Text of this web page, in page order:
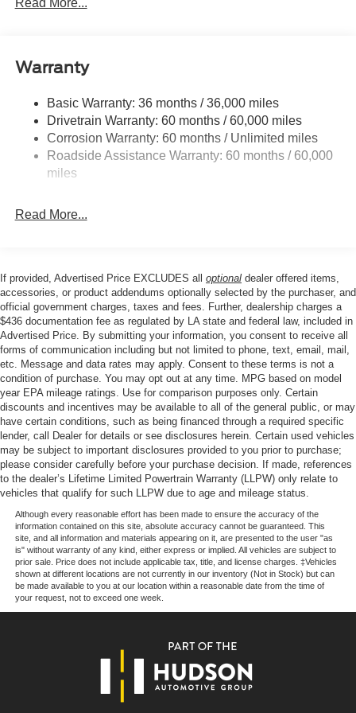
entry, Internet access capable: 5G Modem - Ford
display, Overhead airbag, Overhead console, Panic
alarm, Passenger door bin, Passenger vanity mirror,
Power door mirrors, Power driver seat, Power steering,
Power windows, Radio data system, Radio: AM/FM
Stereo with 6 Speakers, Rear anti-roll bar, Rear Parking
Sensors, Rear seat center armrest, Rear step bumper,
Remote keyless entry, Security system, SiriusXM with
Telescoping steering wheel, Tilt steering wheel, Traction
Our goal is to make your car buying experience the best
possible. All Star's virtual dealership offers a wide variety
of vehicles, special offers, service specials, and OEM
parts savings. Conveniently located in Prairieville, LA we
are just a short drive from Baton Rouge, LA and New
Orleans, LA!
Price excludes tax, title, license, $23 Convenience
Charge and $436 dealer administrative fee.
Control
Gas-Pressurized Shock Absorbers
Front And Rear Anti-Roll Bars
Sport Tuned Suspension
Electric Power-Assist Speed-Sensing Steering
Single Stainless Steel Exhaust
Permanent Locking Hubs
4-Wheel Disc Brakes w/4-Wheel ABS, Front And Rear
Vented Discs, Brake Assist, Hill Hold Control and
Electric Parking Brake
Warranty
Basic Warranty: 36 months / 36,000 miles
Drivetrain Warranty: 60 months / 60,000 miles
Corrosion Warranty: 60 months / Unlimited miles
Roadside Assistance Warranty: 60 months / 60,000
miles
Read More...
If provided, Advertised Price EXCLUDES all optional dealer offered items,
accessories, or product addendums optionally selected by the purchaser, and
official government charges, taxes and fees. Further, dealership charges a
$436 documentation fee as regulated by LA state and federal law, included in
Advertised Price. By submitting your information, you consent to receive all
forms of communication including but not limited to phone, text, email, mail,
etc. Message and data rates may apply. Consent to these terms is not a
condition of purchase. You may opt out at any time. MPG based on model
year EPA mileage ratings. Use for comparison purposes only. Certain
discounts and incentives may be available to all of the general public, or may
have certain conditions, such as being financed through a required specific
lender, call Dealer for details or see disclosures herein. Certain used vehicles
may be subject to important disclosures provided to you prior to purchase;
please consider carefully before your purchase decision. If made, references
to the dealer’s Lifetime Limited Powertrain Warranty (LLPW) only relate to
vehicles that qualify for such LLPW due to age and mileage status.
Although every reasonable effort has been made to ensure the accuracy of the
information contained on this site, absolute accuracy cannot be guaranteed. This
site, and all information and materials appearing on it, are presented to the user "as
is" without warranty of any kind, either express or implied. All vehicles are subject to
prior sale. Price does not include applicable tax, title, and license charges. ‡Vehicles
shown at different locations are not currently in our inventory (Not in Stock) but can
be made available to you at our location within a reasonable date from the time of
your request, not to exceed one week.